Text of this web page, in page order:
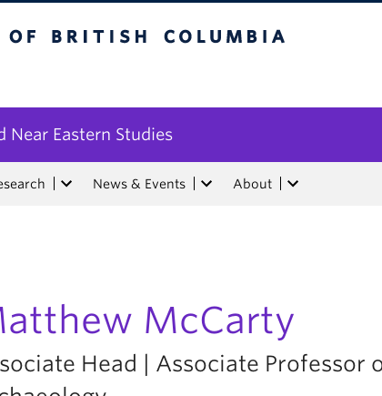
Eastern Studies
News & Events About
McCarty
Head | Associate Professor